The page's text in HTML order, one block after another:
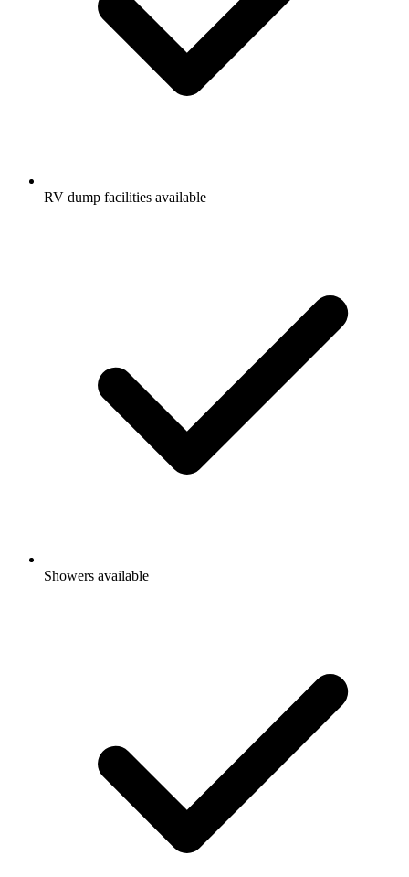
RV dump facilities available
Showers available